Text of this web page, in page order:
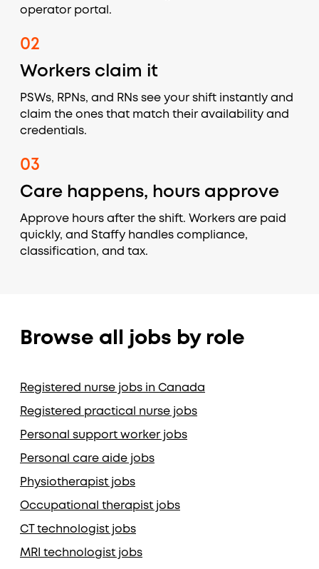
operator portal.
02
Workers claim it
PSWs, RPNs, and RNs see your shift instantly and
claim the ones that match their availability and
credentials.
03
Care happens, hours approve
Approve hours after the shift. Workers are paid
quickly, and Staffy handles compliance,
classification, and tax.
Browse all jobs by role
Registered nurse jobs in Canada
Registered practical nurse jobs
Personal support worker jobs
Personal care aide jobs
Physiotherapist jobs
Occupational therapist jobs
CT technologist jobs
MRI technologist jobs